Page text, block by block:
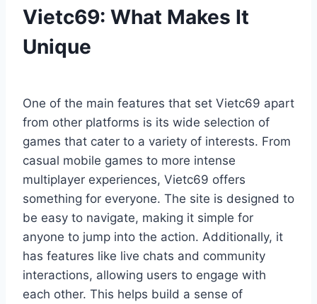
Vietc69: What Makes It
Unique
One of the main features that set Vietc69 apart
from other platforms is its wide selection of
games that cater to a variety of interests. From
casual mobile games to more intense
multiplayer experiences, Vietc69 offers
something for everyone. The site is designed to
be easy to navigate, making it simple for
anyone to jump into the action. Additionally, it
has features like live chats and community
interactions, allowing users to engage with
each other. This helps build a sense of